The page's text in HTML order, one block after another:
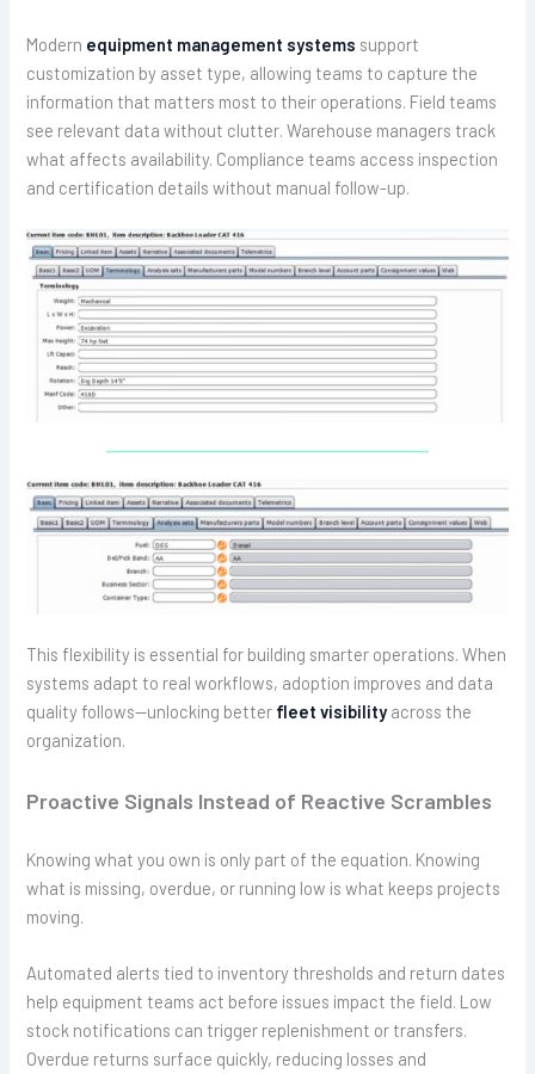
Modern equipment management systems support
customization by asset type, allowing teams to capture the
information that matters most to their operations. Field teams
see relevant data without clutter. Warehouse managers track
what affects availability. Compliance teams access inspection
and certification details without manual follow-up.
This flexibility is essential for building smarter operations. When
systems adapt to real workflows, adoption improves and data
quality follows—unlocking better fleet visibility across the
organization.
Proactive Signals Instead of Reactive Scrambles
Knowing what you own is only part of the equation. Knowing
what is missing, overdue, or running low is what keeps projects
moving.
Automated alerts tied to inventory thresholds and return dates
help equipment teams act before issues impact the field. Low
stock notifications can trigger replenishment or transfers.
Overdue returns surface quickly, reducing losses and